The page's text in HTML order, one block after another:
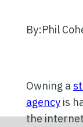
By:Phil
Owning a
agencyis
the